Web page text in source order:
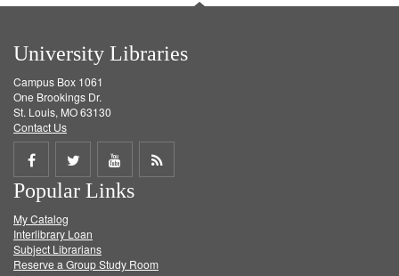
University Libraries
Campus Box 1061
One Brookings Dr.
St. Louis, MO 63130
Contact Us
Share
on
Facebook
Share
on
Twitter
Share
on
Get
Popular Links
My Catalog
Interlibrary Loan
Subject Librarians
Reserve a Group Study Room